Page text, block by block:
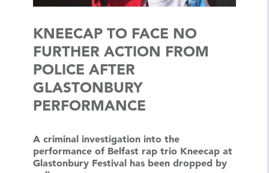
KNEECAP TO FACE NO
FURTHER ACTION FROM
POLICE AFTER
GLASTONBURY
PERFORMANCE
A criminal investigation into the
performance of Belfast rap trio Kneecap at
Glastonbury Festival has been dropped by